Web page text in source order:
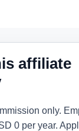
affiliate
only.
0 per year.